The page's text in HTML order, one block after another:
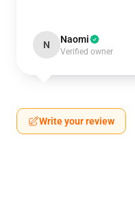
N Naomi
Verified owner
Write your review